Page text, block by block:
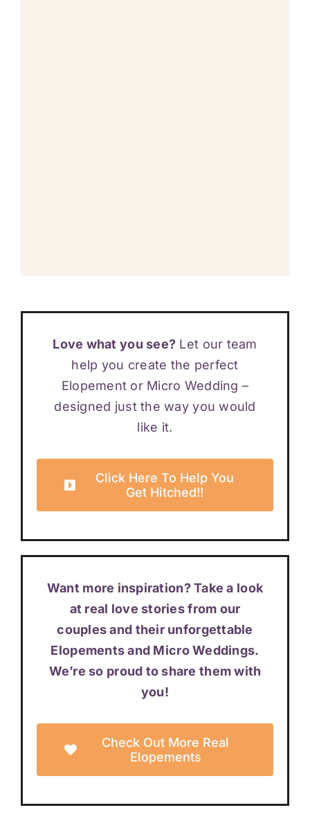
Love what you see? Let our team
help you create the perfect
Elopement or Micro Wedding –
designed just the way you would
like it.
Click Here To Help You
Get Hitched!!
Want more inspiration? Take a look
at real love stories from our
couples and their unforgettable
Elopements and Micro Weddings.
We’re so proud to share them with
you!
Check Out More Real
Elopements